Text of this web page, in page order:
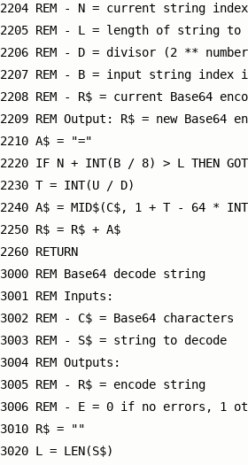
2204 REM - N = current string index
2205 REM - L = length of string to
2206 REM - D = divisor (2 **
2207 REM - B = input string index
2208 REM - R$ = current Base64
2209 REM Output: R$ = new Base64
2210 A$ = "="
2220 IF N + INT(B / 8) > L THEN
2230 T = INT(U / D)
2240 A$ = MID$(C$, 1 + T - 64 *
2250 R$ = R$ + A$
2260 RETURN
3000 REM Base64 decode string
3001 REM Inputs:
3002 REM - C$ = Base64 characters
3003 REM - S$ = string to decode
3004 REM Outputs:
3005 REM - R$ = encode string
3006 REM - E = 0 if no errors, 1
3010 R$ = ""
3020 L = LEN(S$)